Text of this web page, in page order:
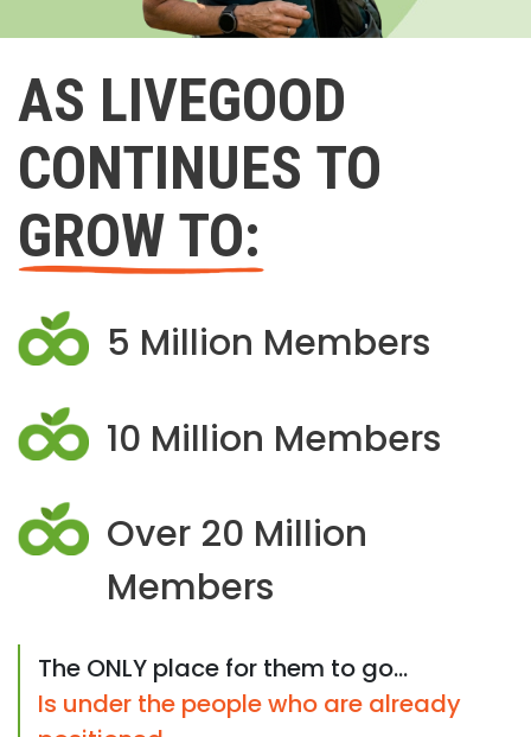
AS LIVEGOOD
CONTINUES TO
GROW TO:
5 Million Members
10 Million Members
Over 20 Million
Members
The ONLY place for them to go...
Is under the people who are already